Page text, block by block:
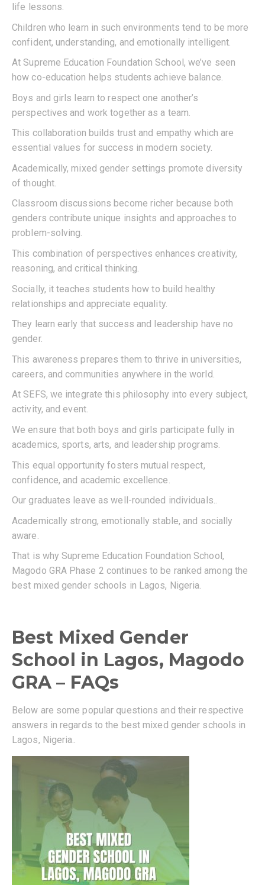
life lessons.
Children who learn in such environments tend to be more
confident, understanding, and emotionally intelligent.
At Supreme Education Foundation School, we’ve seen
how co-education helps students achieve balance.
Boys and girls learn to respect one another’s
perspectives and work together as a team.
This collaboration builds trust and empathy which are
essential values for success in modern society.
Academically, mixed gender settings promote diversity
of thought.
Classroom discussions become richer because both
genders contribute unique insights and approaches to
problem-solving.
This combination of perspectives enhances creativity,
reasoning, and critical thinking.
Socially, it teaches students how to build healthy
relationships and appreciate equality.
They learn early that success and leadership have no
gender.
This awareness prepares them to thrive in universities,
careers, and communities anywhere in the world.
At SEFS, we integrate this philosophy into every subject,
activity, and event.
We ensure that both boys and girls participate fully in
academics, sports, arts, and leadership programs.
This equal opportunity fosters mutual respect,
confidence, and academic excellence.
Our graduates leave as well-rounded individuals..
Academically strong, emotionally stable, and socially
aware.
That is why Supreme Education Foundation School,
Magodo GRA Phase 2 continues to be ranked among the
best mixed gender schools in Lagos, Nigeria.
Best Mixed Gender
School in Lagos, Magodo
GRA – FAQs
Below are some popular questions and their respective
answers in regards to the best mixed gender schools in
Lagos, Nigeria..